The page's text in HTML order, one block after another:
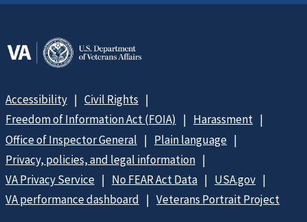
Accessibility
Civil Rights
Freedom of Information Act (FOIA)
Harassment
Office of Inspector General
Plain language
Privacy, policies, and legal information
VA Privacy Service
No FEAR Act Data
USA.gov
VA performance dashboard
Veterans Portrait Project